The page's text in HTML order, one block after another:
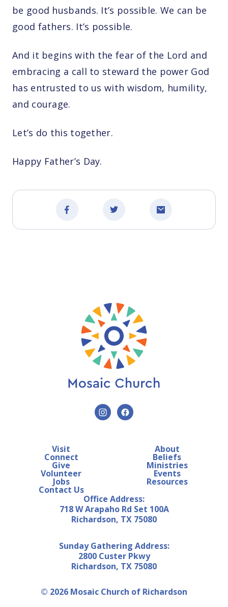
be good husbands. It’s possible. We can be
good fathers. It’s possible.
And it begins with the fear of the Lord and
embracing a call to steward the power God
has entrusted to us with wisdom, humility,
and courage.
Let’s do this together.
Happy Father’s Day.
Visit
Connect
Give
Volunteer
Jobs
Contact Us
About
Beliefs
Ministries
Events
Resources
Office Address:
718 W Arapaho Rd Set 100A
Richardson, TX 75080
© 2026 Mosaic Church of Richardson
Sunday Gathering Address:
2800 Custer Pkwy
Richardson, TX 75080